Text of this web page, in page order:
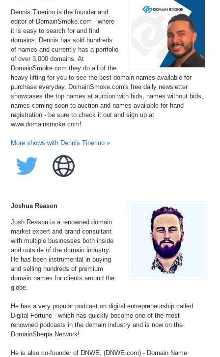
Dennis Tinerino is the founder and
editor of DomainSmoke.com - where
it is easy to search for and find
domains. Dennis has sold hundreds
of names and currently has a portfolio
of over 3,000 domains. At
DomainSmoke.com they do all of the
heavy lifting for you to see the best domain names available for
purchase everyday. DomainSmoke.com's free daily newsletter
showcases the top names at auction with bids, names without bids,
names coming soon to auction and names available for hand
registration - be sure to check it out and sign up at
www.domainsmoke.com!
More shows with Dennis Tinerino »
Joshua Reason
Josh Reason is a renowned domain
market expert and brand consultant
with multiple businesses both inside
and outside of the domain industry.
He has been instrumental in buying
and selling hundreds of premium
domain names for clients around the
globe.
He has a very popular podcast on digital entrepreneurship called
Digital Fortune - which has quickly become one of the most
renowned podcasts in the domain industry and is now on the
DomainSherpa Network!
He is also co-founder of DNWE, (DNWE.com) - Domain Name